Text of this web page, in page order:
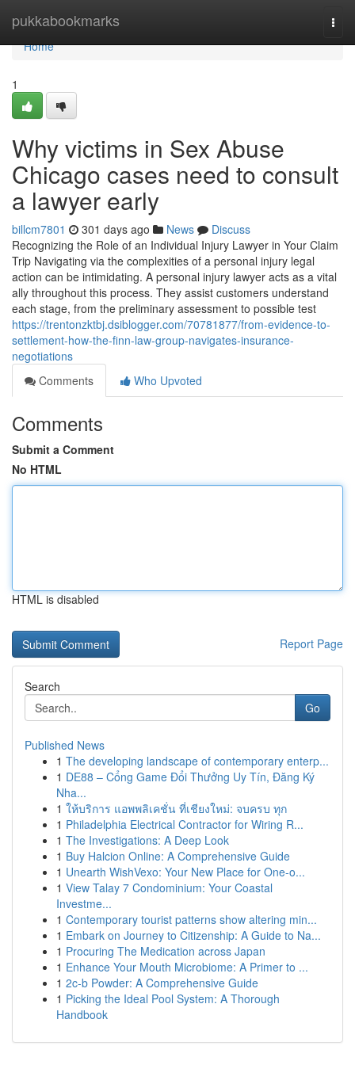
pukkabookmarks
Home
Home
1
Why victims in Sex Abuse
Chicago cases need to consult
a lawyer early
billcm7801 301 days ago News
Discuss
Recognizing the Role of an Individual Injury Lawyer in Your Claim
Trip Navigating via the complexities of a personal injury legal
action can be intimidating. A personal injury lawyer acts as a vital
ally throughout this process. They assist customers understand
each stage, from the preliminary assessment to possible test
https://trentonzktbj.dsiblogger.com/70781877/from-evidence-to-
settlement-how-the-finn-law-group-navigates-insurance-
negotiations
Comments
Who Upvoted
Comments
Submit a Comment
No HTML
HTML is disabled
Report Page
Search
Go
Published News
1 The developing landscape of contemporary enterp...
1 DE88 – Cổng Game Đổi Thưởng Uy Tín, Đăng Ký
Nha...
1 ให้บริการ แอพพลิเคชั่น ที่เชียงใหม่: จบครบ ทุก
1 Philadelphia Electrical Contractor for Wiring R...
1 The Investigations: A Deep Look
1 Buy Halcion Online: A Comprehensive Guide
1 Unearth WishVexo: Your New Place for One-o...
1 View Talay 7 Condominium: Your Coastal
Investme...
1 Contemporary tourist patterns show altering min...
1 Embark on Journey to Citizenship: A Guide to Na...
1 Procuring The Medication across Japan
1 Enhance Your Mouth Microbiome: A Primer to ...
1 2c-b Powder: A Comprehensive Guide
1 Picking the Ideal Pool System: A Thorough
Handbook